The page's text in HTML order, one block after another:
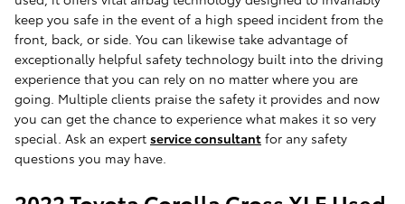
keep you safe in the event of a high speed incident from the
front, back, or side. You can likewise take advantage of
exceptionally helpful safety technology built into the driving
experience that you can rely on no matter where you are
going. Multiple clients praise the safety it provides and now
you can get the chance to experience what makes it so very
special. Ask an expert service consultant for any safety
questions you may have.